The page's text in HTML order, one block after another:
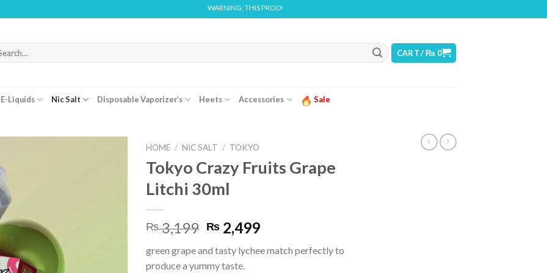
WARNING: THIS PRODUCT CONTAINS NICOTINE. NICOTINE IS AN ADDICTIVE CHEMICAL
CART /₨ 0
E-Liquids Nic Salt Disposable Vaporizer’s Heets Accessories Sale
HOME / NIC SALT / TOKYO
Tokyo Crazy Fruits Grape
Litchi 30ml
₨3,199 Original
price
was:
₨ 2,499Current
is:
green grape and tasty lychee match perfectly to
produce a yummy taste.